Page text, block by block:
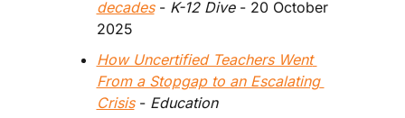
decades - K-12 Dive - 20 October
2025
How Uncertified Teachers Went
From a Stopgap to an Escalating
Crisis - Education